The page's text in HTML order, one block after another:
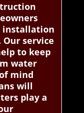
installation
service
to keep
water
mind
will
play a